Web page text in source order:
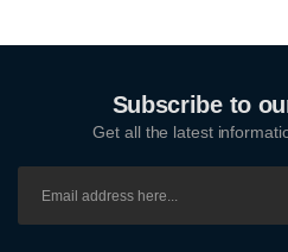
Subscribe to
Get all the latest